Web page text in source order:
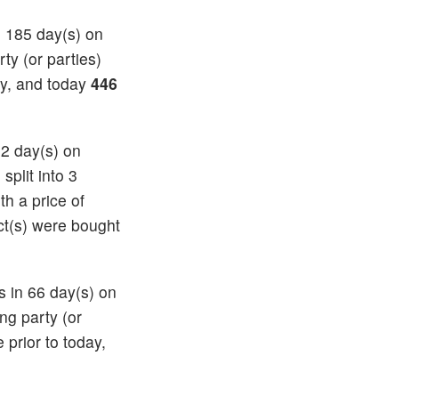
day(s) on
(or parties)
and today 446
day(s) on
into 3
a price of
were bought
in 66 day(s) on
party (or
prior to today,